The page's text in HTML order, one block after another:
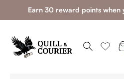
Earn 30 reward points when